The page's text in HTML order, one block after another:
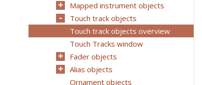
Mapped instrument objects
Touch track objects
Touch track objects overview
Touch Tracks window
Fader objects
Alias objects
Ornament objects